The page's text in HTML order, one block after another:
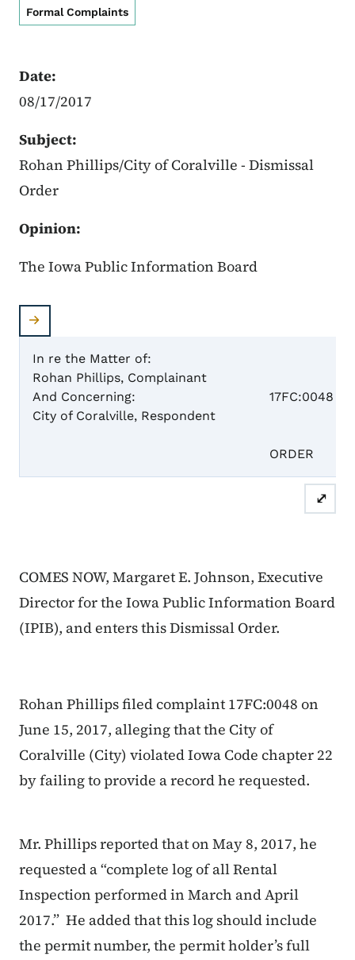
Formal Complaints
Date:
08/17/2017
Subject:
Rohan Phillips/City of Coralville - Dismissal
Order
Opinion:
The Iowa Public Information Board
In re the Matter of:
Rohan Phillips, Complainant
And Concerning:
City of Coralville, Respondent
17FC:0048
ORDER
⤢
COMES NOW, Margaret E. Johnson, Executive
Director for the Iowa Public Information Board
(IPIB), and enters this Dismissal Order.
Rohan Phillips filed complaint 17FC:0048 on
June 15, 2017, alleging that the City of
Coralville (City) violated Iowa Code chapter 22
by failing to provide a record he requested.
Mr. Phillips reported that on May 8, 2017, he
requested a “complete log of all Rental
Inspection performed in March and April
2017.” He added that this log should include
the permit number, the permit holder’s full